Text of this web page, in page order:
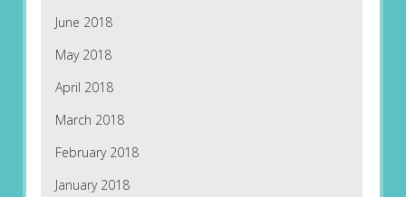
June 2018
May 2018
April 2018
March 2018
February 2018
January 2018